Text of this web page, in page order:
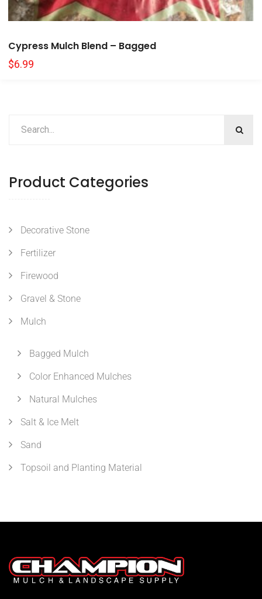
Cypress Mulch Blend – Bagged
$6.99
Product Categories
Decorative Stone
Fertilizer
Firewood
Gravel & Stone
Mulch
Bagged Mulch
Color Enhanced Mulches
Natural Mulches
Salt & Ice Melt
Sand
Topsoil and Planting Material